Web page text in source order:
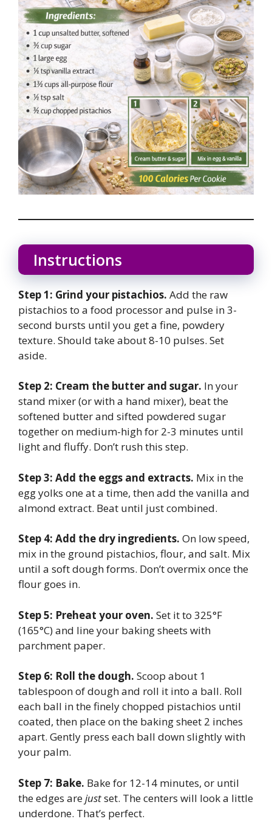
Instructions
Step 1: Grind your pistachios. Add the raw
pistachios to a food processor and pulse in 3-
second bursts until you get a fine, powdery
texture. Should take about 8-10 pulses. Set
aside.
Step 2: Cream the butter and sugar. In your
stand mixer (or with a hand mixer), beat the
softened butter and sifted powdered sugar
together on medium-high for 2-3 minutes until
light and fluffy. Don’t rush this step.
Step 3: Add the eggs and extracts. Mix in the
egg yolks one at a time, then add the vanilla and
almond extract. Beat until just combined.
Step 4: Add the dry ingredients. On low speed,
mix in the ground pistachios, flour, and salt. Mix
until a soft dough forms. Don’t overmix once the
flour goes in.
Step 5: Preheat your oven. Set it to 325°F
(165°C) and line your baking sheets with
parchment paper.
Step 6: Roll the dough. Scoop about 1
tablespoon of dough and roll it into a ball. Roll
each ball in the finely chopped pistachios until
coated, then place on the baking sheet 2 inches
apart. Gently press each ball down slightly with
your palm.
Step 7: Bake. Bake for 12-14 minutes, or until
the edges arejustset. The centers will look a little
underdone. That’s perfect.